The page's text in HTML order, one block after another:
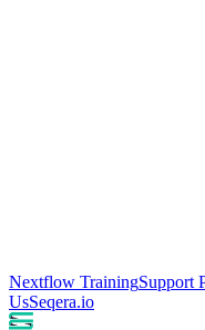
Nextflow TrainingSupport
UsSeqera.io